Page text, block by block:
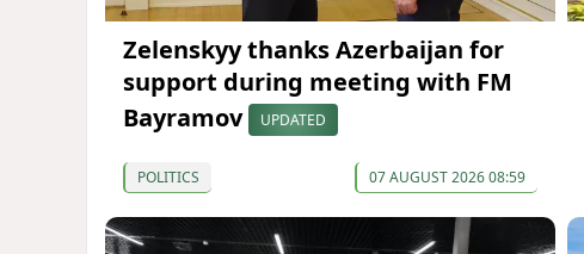
Zelenskyy thanks Azerbaijan for
support during meeting with FM
Bayramov
UPDATED
POLITICS 07 AUGUST 2026 08:59